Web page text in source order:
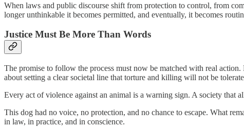
When laws and public discourse shift from protection to control, from
longer unthinkable it becomes permitted, and eventually, it becomes
Justice Must Be More Than Words
The promise to follow the process must now be matched with real
about setting a clear societal line that torture and killing will not be
Every act of violence against an animal is a warning sign. A society that
This dog had no voice, no protection, and no chance to escape. What
in law, in practice, and in conscience.